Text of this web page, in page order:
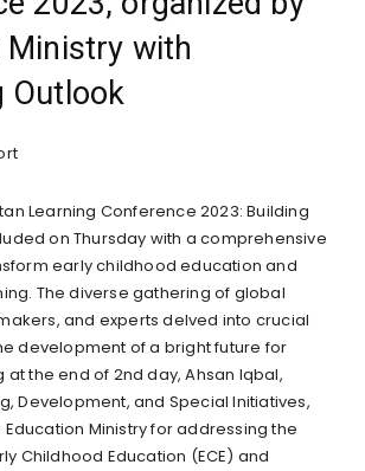
Ministry with
Outlook
Learning Conference 2023: Building
on Thursday with a comprehensive
early childhood education and
The diverse gathering of global
and experts delved into crucial
development of a bright future for
at the end of 2nd day, Ahsan Iqbal,
Development, and Special Initiatives,
Ministry for addressing the
Childhood Education (ECE) and